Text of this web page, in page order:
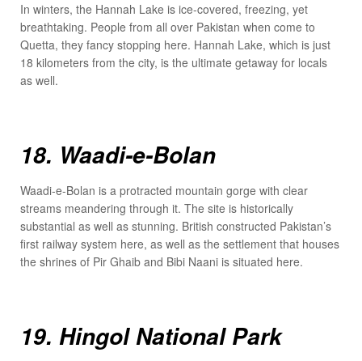
In winters, the Hannah Lake is ice-covered, freezing, yet
breathtaking. People from all over Pakistan when come to
Quetta, they fancy stopping here. Hannah Lake, which is just
18 kilometers from the city, is the ultimate getaway for locals
as well.
18. Waadi-e-Bolan
Waadi-e-Bolan is a protracted mountain gorge with clear
streams meandering through it. The site is historically
substantial as well as stunning. British constructed Pakistan’s
first railway system here, as well as the settlement that houses
the shrines of Pir Ghaib and Bibi Naani is situated here.
19. Hingol National Park